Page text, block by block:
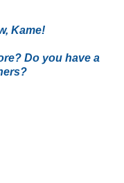
Kame!
Do you have a